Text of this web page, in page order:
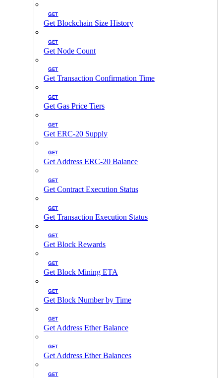
GET
Get Blockchain Size History
GET
Get Node Count
GET
Get Transaction Confirmation Time
GET
Get Gas Price Tiers
GET
Get ERC-20 Supply
GET
Get Address ERC-20 Balance
GET
Get Contract Execution Status
GET
Get Transaction Execution Status
GET
Get Block Rewards
GET
Get Block Mining ETA
GET
Get Block Number by Time
GET
Get Address Ether Balance
GET
Get Address Ether Balances
GET